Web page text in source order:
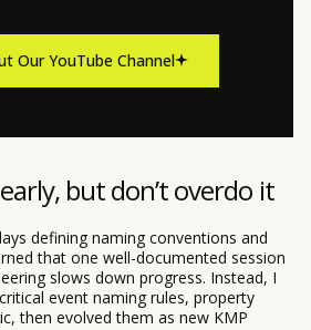
Our YouTube Channel
but don’t overdo it
defining naming conventions and
that one well-documented session
slows down progress. Instead, I
event naming rules, property
then evolved them as new KMP